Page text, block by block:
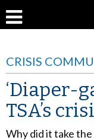
CRISIS
‘Diaper-
TSA’s
Why did it take